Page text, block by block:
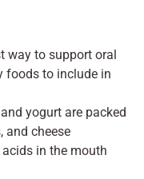
way to support oral
foods to include in
yogurt are packed
and cheese
in the mouth